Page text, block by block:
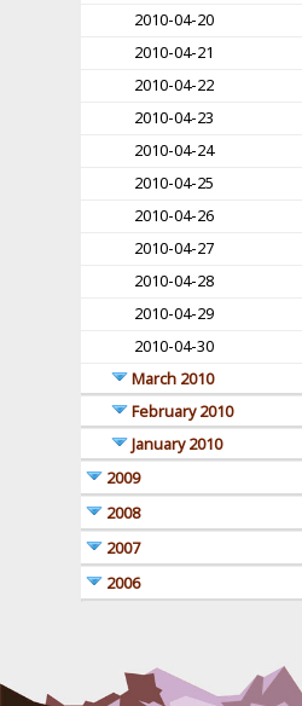
2010-04-20
2010-04-21
2010-04-22
2010-04-23
2010-04-24
2010-04-25
2010-04-26
2010-04-27
2010-04-28
2010-04-29
2010-04-30
March 2010
February 2010
January 2010
2009
2008
2007
2006